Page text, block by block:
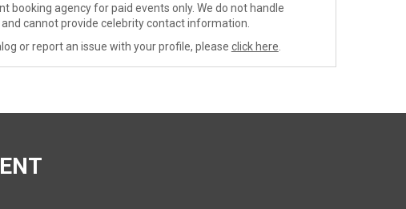
booking agency for paid events only. We do not handle
cannot provide celebrity contact information.
or report an issue with your profile, please click here